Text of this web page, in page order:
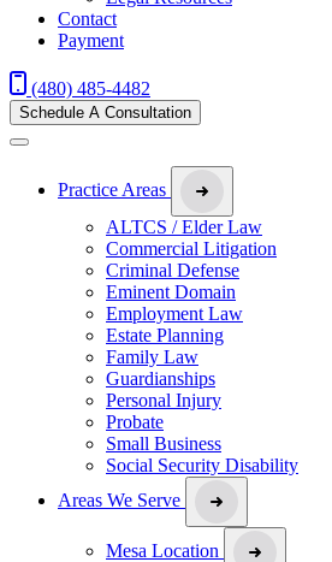
Contact
Payment
(480) 485-4482
Schedule A Consultation
Practice Areas
ALTCS / Elder Law
Commercial Litigation
Criminal Defense
Eminent Domain
Employment Law
Estate Planning
Family Law
Guardianships
Personal Injury
Probate
Small Business
Social Security Disability
Areas We Serve
Mesa Location